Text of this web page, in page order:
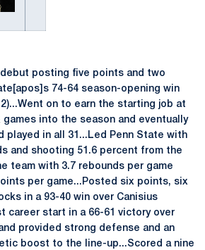
posting five points and two
74-64 season-opening win
on to earn the starting job at
into the season and eventually
played in all 31...Led Penn State with
and shooting 51.6 percent from the
team with 3.7 rebounds per game
per game...Posted six points, six
in a 93-40 win over Canisius
career start in a 66-61 victory over
provided strong defense and an
boost to the line-up...Scored a nine